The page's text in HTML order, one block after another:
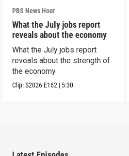
PBS News Hour
What the July jobs report
reveals about the economy
What the July jobs report
reveals about the strength of
the economy
Clip:S2026 E162 | 5:30